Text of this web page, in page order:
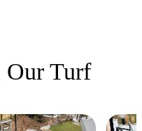
Our Turf